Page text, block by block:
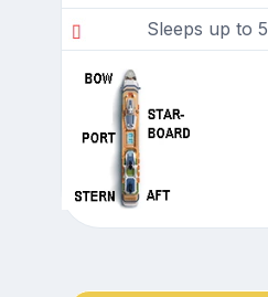
Sleeps up to 5